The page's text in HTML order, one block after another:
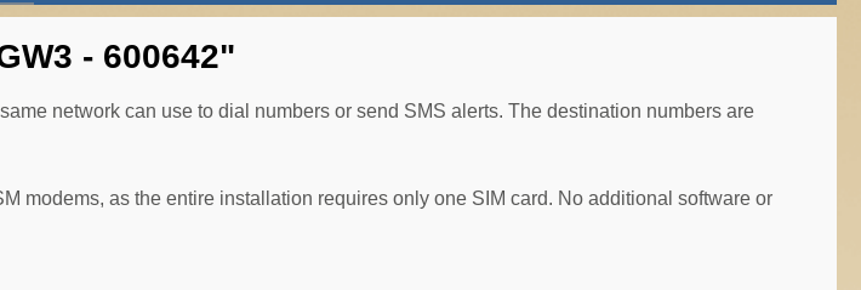
- 600642"
network can use to dial numbers or send SMS alerts. The destination numbers are
modems, as the entire installation requires only one SIM card. No additional software or